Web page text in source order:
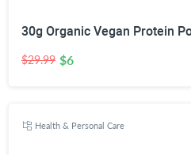
$29.99 $6
Health & Personal Care